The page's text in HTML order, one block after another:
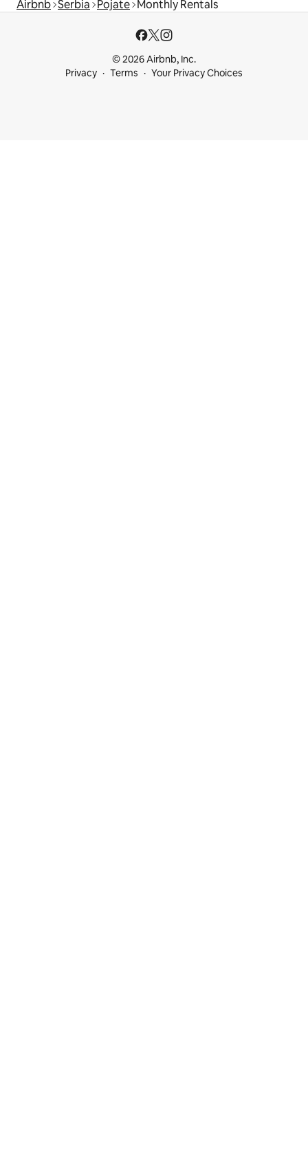
Airbnb Serbia Pojate Monthly Rentals
© 2026 Airbnb, Inc.
Privacy
Terms Your Privacy Choices